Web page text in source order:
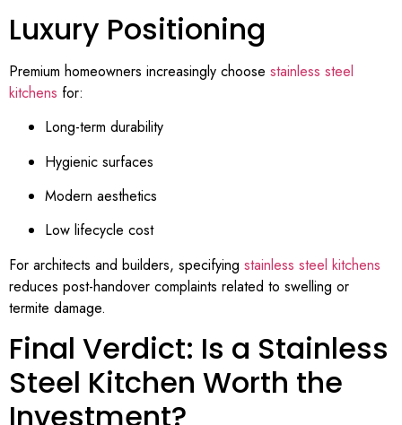
Luxury Positioning
Premium homeowners increasingly choose stainless steel
kitchens for:
Long-term durability
Hygienic surfaces
Modern aesthetics
Low lifecycle cost
For architects and builders, specifying stainless steel kitchens
reduces post-handover complaints related to swelling or
termite damage.
Final Verdict: Is a Stainless
Steel Kitchen Worth the
Investment?